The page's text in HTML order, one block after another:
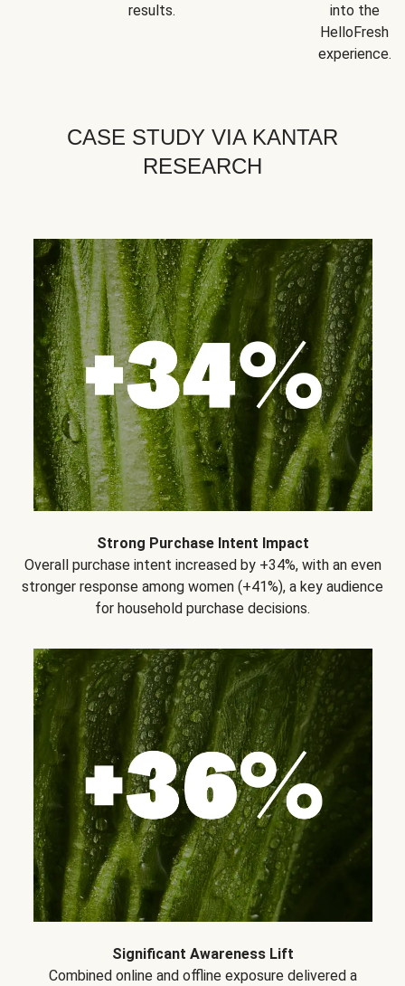
results.
into the
HelloFresh
experience.
CASE STUDY VIA KANTAR
RESEARCH
Strong Purchase Intent Impact
Overall purchase intent increased by +34%, with an even
stronger response among women (+41%), a key audience
for household purchase decisions.
Significant Awareness Lift
Combined online and offline exposure delivered a